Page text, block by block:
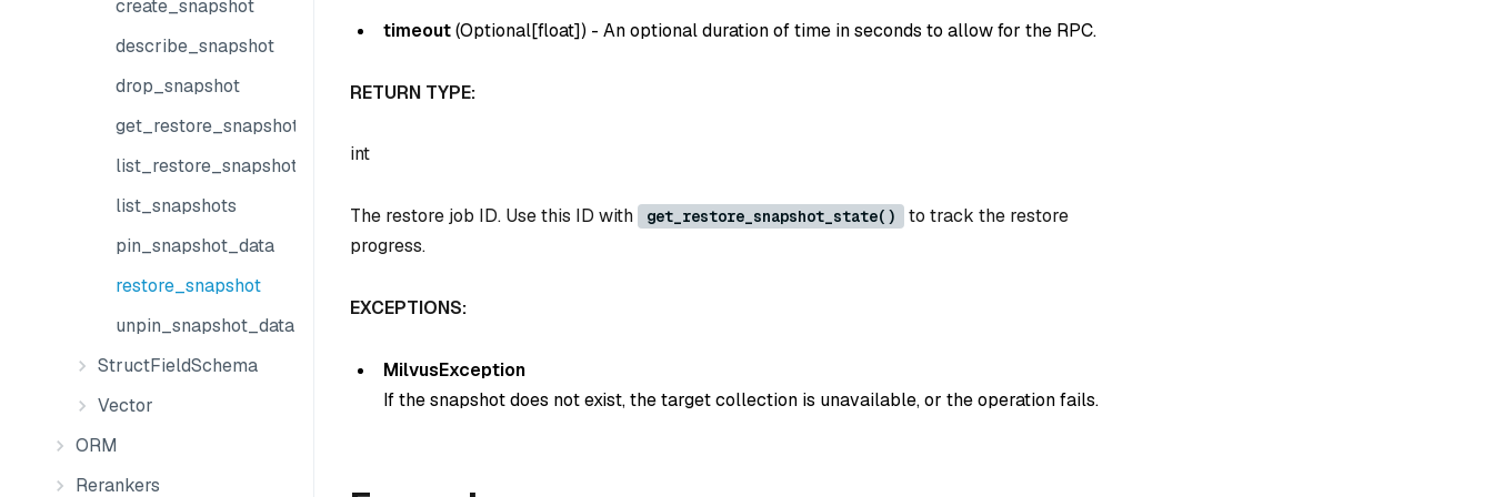
create_snapshot
describe_snapshot
drop_snapshot
get_restore_snapshot_state
list_restore_snapshot_jobs
list_snapshots
pin_snapshot_data
restore_snapshot
unpin_snapshot_data
StructFieldSchema
Vector
ORM
Rerankers
timeout(Optional[float]) - An optional duration of time in seconds to allow for the RPC.
RETURN TYPE:
int
The restore job ID. Use this ID with get_restore_snapshot_state()
to track the restore
progress.
EXCEPTIONS:
MilvusException
If the snapshot does not exist, the target collection is unavailable, or the operation fails.